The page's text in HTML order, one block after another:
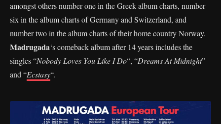
amongst others number one in the Greek album charts, number
six in the album charts of Germany and Switzerland, and
number two in the album charts of their home country Norway.
Madrugada‘s comeback album after 14 years includes the
singles “Nobody Loves You Like I Do“, “Dreams At Midnight”
and “Ecstasy“.